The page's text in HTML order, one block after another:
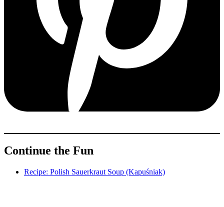
Continue the Fun
Recipe: Polish Sauerkraut Soup (Kapuśniak)